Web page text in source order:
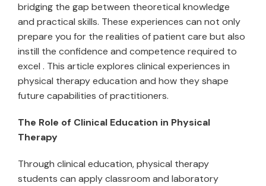
bridging the gap between theoretical knowledge
and practical skills. These experiences can not only
prepare you for the realities of patient care but also
instill the confidence and competence required to
excel . This article explores clinical experiences in
physical therapy education and how they shape
future capabilities of practitioners.
The Role of Clinical Education in Physical
Therapy
Through clinical education, physical therapy
students can apply classroom and laboratory